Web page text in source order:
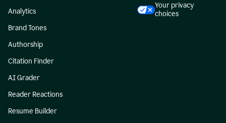
Analytics
Brand Tones
Authorship
Citation Finder
AI Grader
Reader Reactions
Resume Builder
Your privacy
choices